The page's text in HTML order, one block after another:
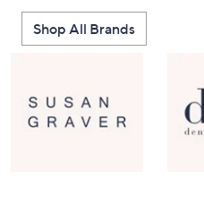
Shop All Brands